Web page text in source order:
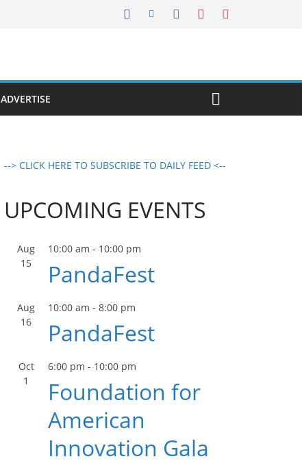
ADVERTISE
--> CLICK HERE TO SUBSCRIBE TO DAILY FEED <--
UPCOMING EVENTS
Aug
15
10:00 am - 10:00 pm
PandaFest
Aug
16
10:00 am - 8:00 pm
PandaFest
Oct
1
6:00 pm - 10:00 pm
Foundation for
American
Innovation Gala